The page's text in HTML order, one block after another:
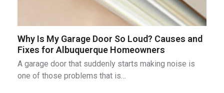
Why Is My Garage Door So Loud? Causes and
Fixes for Albuquerque Homeowners
A garage door that suddenly starts making noise is
one of those problems that is…